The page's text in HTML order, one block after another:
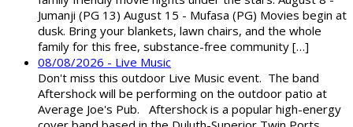
Jumanji (PG 13) August 15 - Mufasa (PG) Movies begin at
dusk. Bring your blankets, lawn chairs, and the whole
family for this free, substance-free community […]
08/08/2026 - Live Music
Don't miss this outdoor Live Music event. The band
Aftershock will be performing on the outdoor patio at
Average Joe's Pub. Aftershock is a popular high-energy